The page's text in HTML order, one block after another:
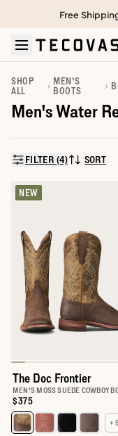
Skip to main
Open help chat
Free
SHOP
ALL
MEN'S
BOOTS
Men's Water
FILTER (4)SORT BY:
SORT
NEW
The Doc Frontier
MEN'S MOSS SUEDE COWBOY
Price:
$375
Select a color for The +